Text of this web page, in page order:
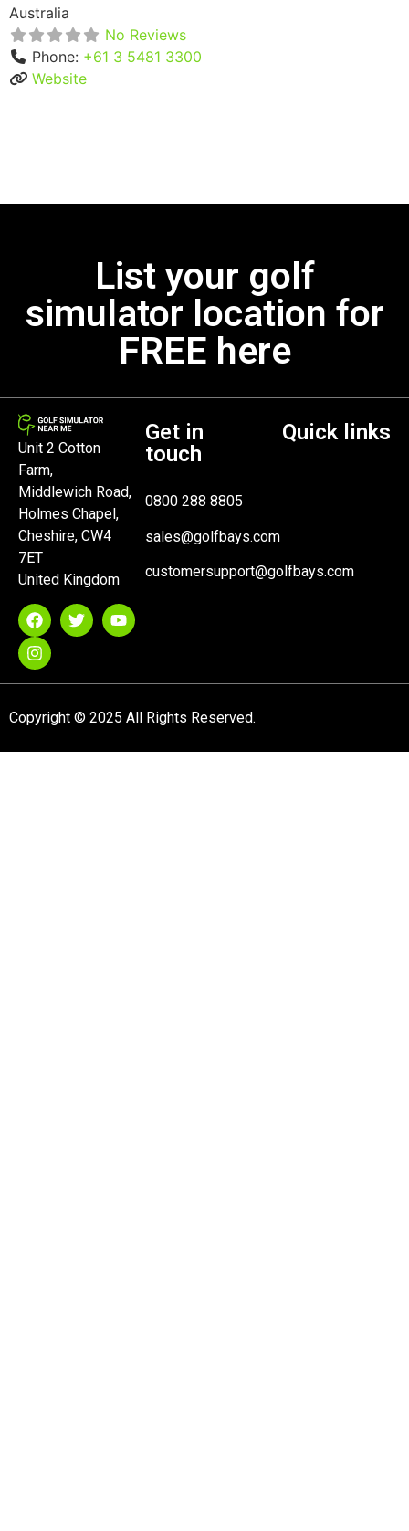
Australia
No Reviews
Phone: +61 3 5481 3300
Website
List your golf
simulator location for
FREE here
Unit 2 Cotton
Farm,
Middlewich Road,
Holmes Chapel,
Cheshire, CW4
7ET
United Kingdom
Get in
touch
0800 288 8805
sales@golfbays.com
customersupport@golfbays.com
Quick links
Copyright © 2025 All Rights Reserved.